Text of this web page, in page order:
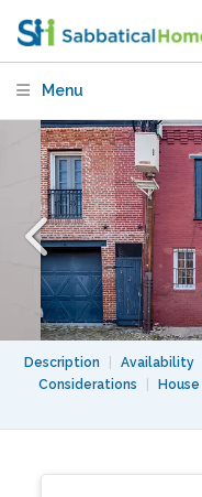
Menu
Description Availability
Considerations